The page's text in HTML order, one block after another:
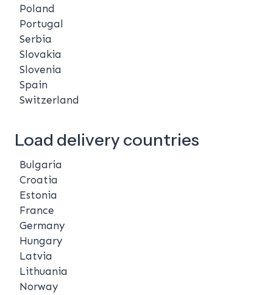
Poland
Portugal
Serbia
Slovakia
Slovenia
Spain
Switzerland
Load delivery countries
Bulgaria
Croatia
Estonia
France
Germany
Hungary
Latvia
Lithuania
Norway